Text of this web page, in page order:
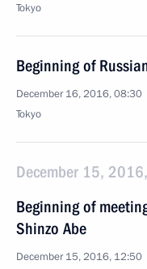
Tokyo
Beginning of
December 16, 2016, 08:30
Tokyo
December 15,
Beginning of
Shinzo Abe
December 15, 2016, 12:50